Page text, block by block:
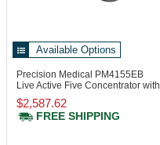
Available Options
Precision Medical PM4155EB
Live Active Five Concentrator with
Battery
$2,587.62
FREE SHIPPING